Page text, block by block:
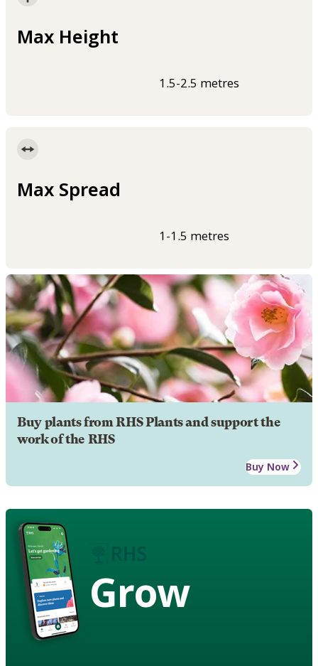
Max Height
1.5-2.5 metres
Max Spread
1-1.5 metres
Buy plants from RHS Plants and support the
work of the RHS
Buy Now
Grow